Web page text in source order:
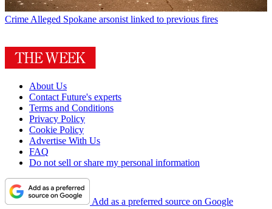
Crime Alleged Spokane arsonist linked to previous fires
About Us
Contact Future's experts
Terms and Conditions
Privacy Policy
Cookie Policy
Advertise With Us
FAQ
Do not sell or share my personal information
Add as a preferred source on Google